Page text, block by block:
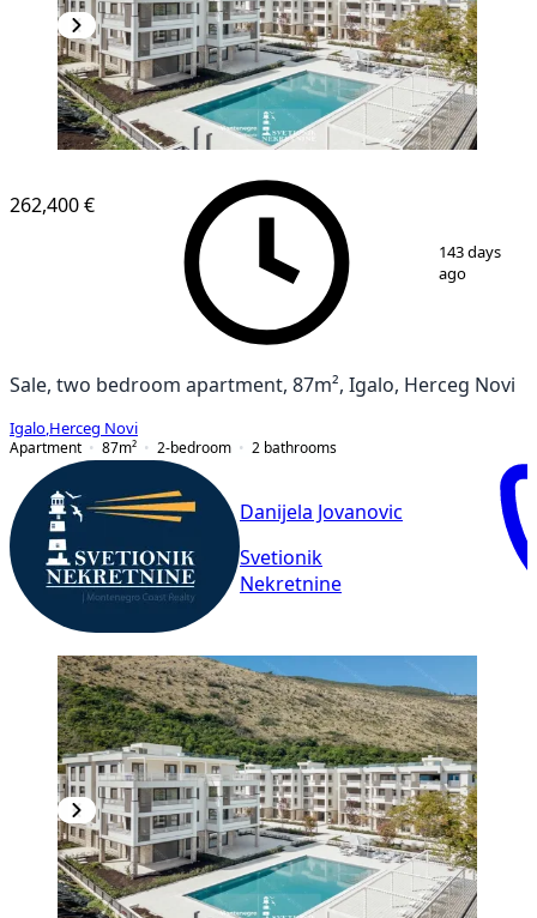
1/ 14
262,400 €
143 days
ago
Sale, two bedroom apartment, 87m², Igalo, Herceg Novi
Igalo Herceg Novi
Apartment
87m² 2-bedroom 2 bathrooms
Danijela Jovanovic
Svetionik
Nekretnine